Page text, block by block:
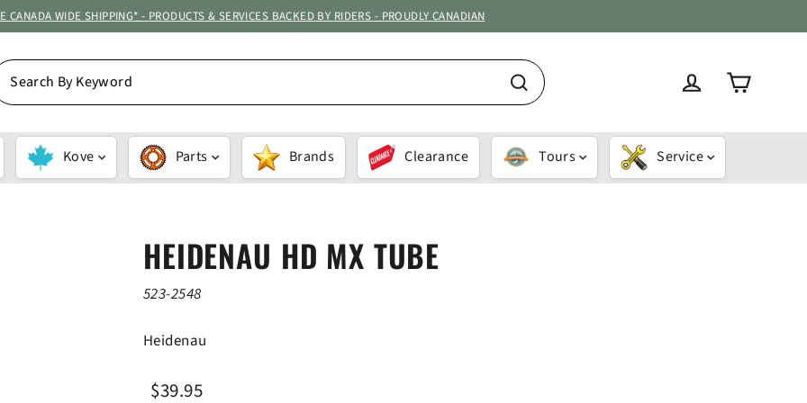
CANADA WIDE SHIPPING* - PRODUCTS & SERVICES BACKED BY RIDERS - PROUDLY CANADIAN
Search
Log inCart
Kove Parts Brands Clearance Tours Service
HEIDENAU HD MX TUBE
523-2548
Heidenau
Regular
Sale
$39.95